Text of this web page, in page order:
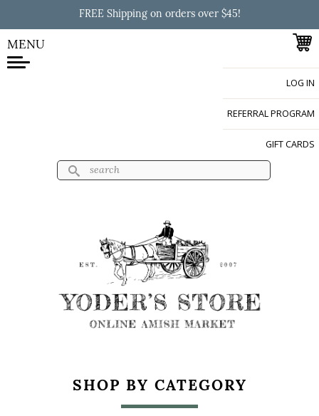
Skip to
main
FREE Shipping on orders over $45!
MENU
LOG IN
REFERRAL PROGRAM
GIFT CARDS
Search form
SHOP BY CATEGORY